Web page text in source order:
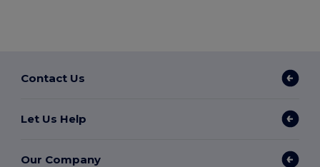
Contact Us
Let Us Help
Our Company